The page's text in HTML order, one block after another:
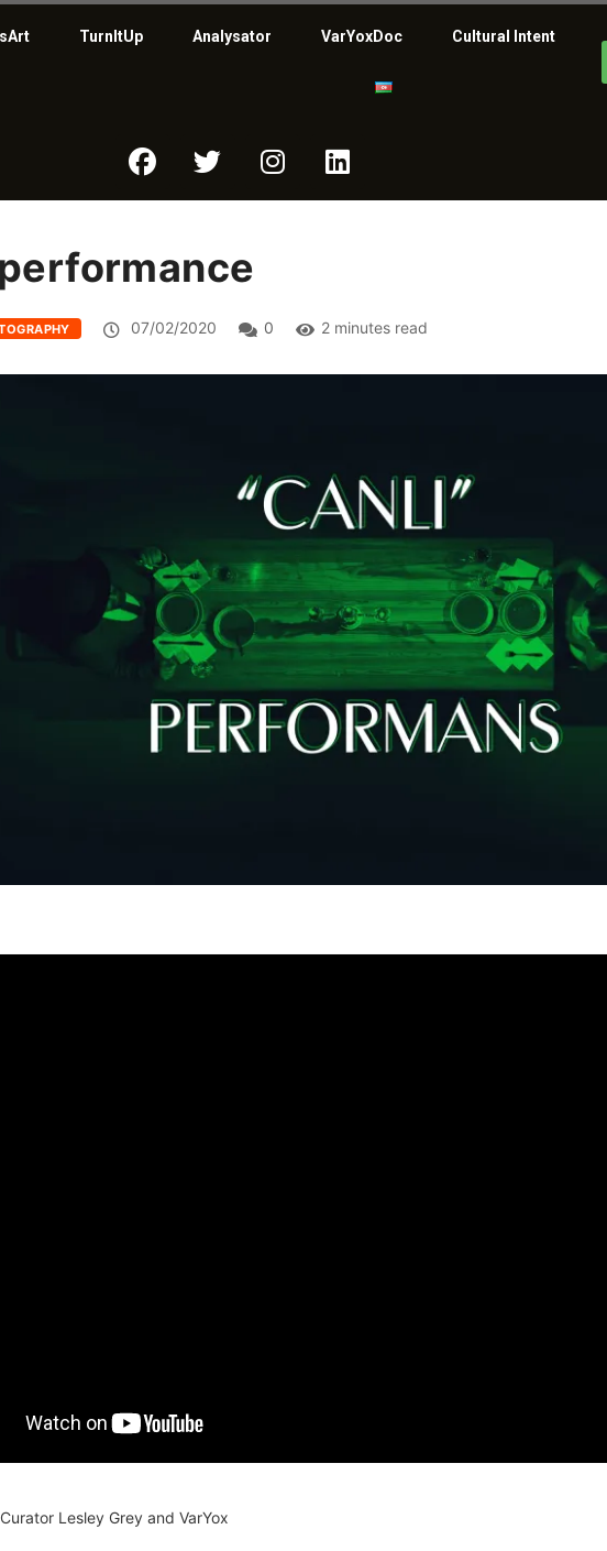
TurnItUp Analysator VarYoxDoc Cultural Intent
07/02/2020 0 2 minutes read
Lesley Grey and VarYox